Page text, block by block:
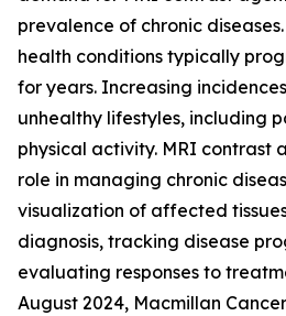
prevalence of chronic
health conditions typically
for years. Increasing
unhealthy lifestyles, including
physical activity. MRI contrast
role in managing chronic
visualization of affected
diagnosis, tracking disease
evaluating responses to
August 2024, Macmillan